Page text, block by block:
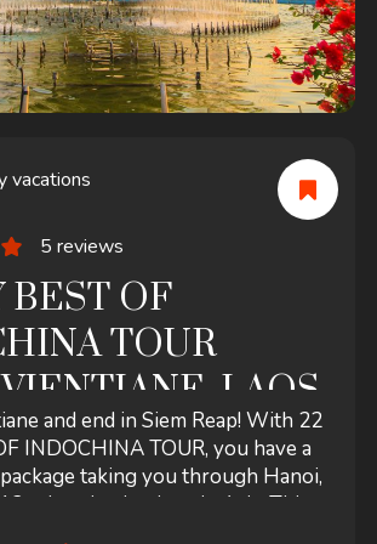
vacations
5 reviews
BEST OF
TOUR
LAOS
and end in Siem Reap! With 22
INDOCHINA TOUR, you have a
taking you through Hanoi,
other destinations in Asia. This